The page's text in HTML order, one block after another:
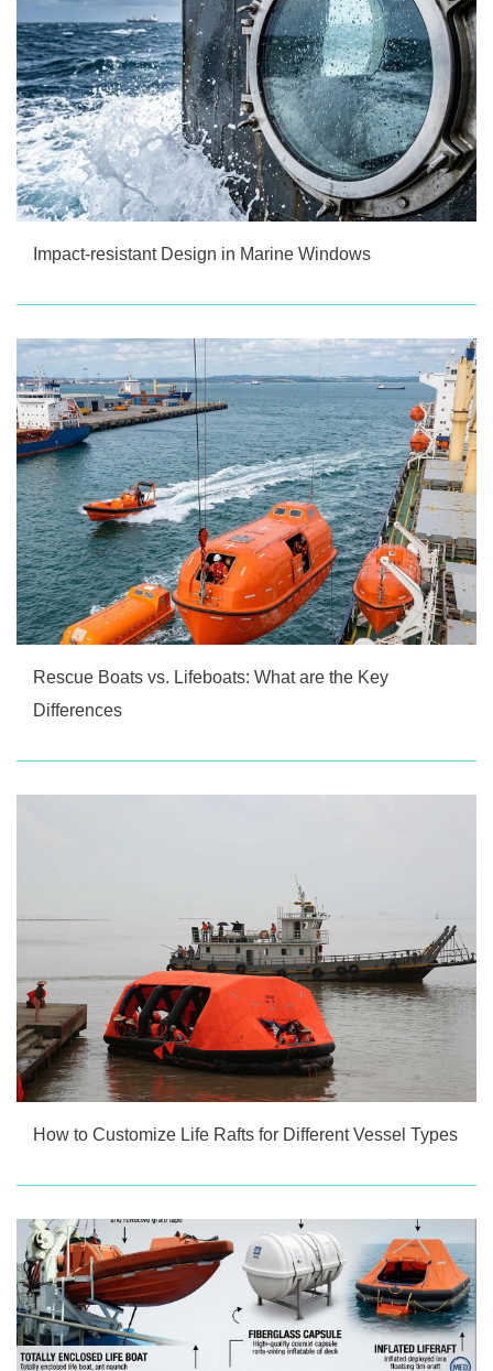
Impact-resistant Design in Marine Windows
Rescue Boats vs. Lifeboats: What are the Key
Differences
How to Customize Life Rafts for Different Vessel Types